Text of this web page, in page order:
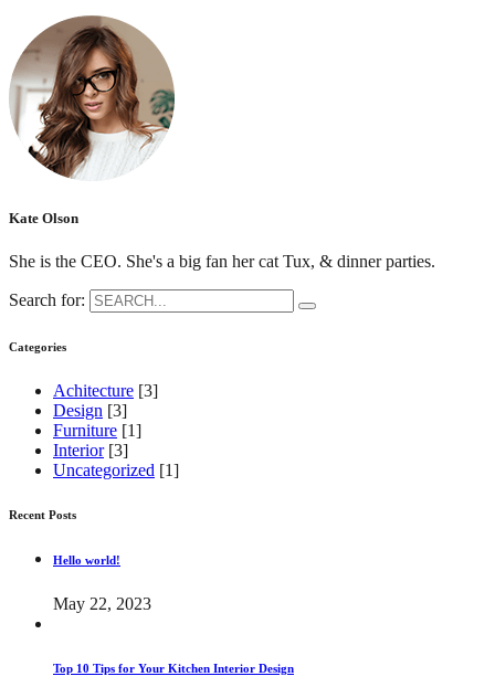
Kate Olson
She is the CEO. She's a big fan her cat Tux, & dinner parties.
Search for:
Categories
Achitecture [3]
Design [3]
Furniture [1]
Interior [3]
Uncategorized [1]
Recent Posts
Hello world!
May 22, 2023
Top 10 Tips for Your Kitchen Interior Design